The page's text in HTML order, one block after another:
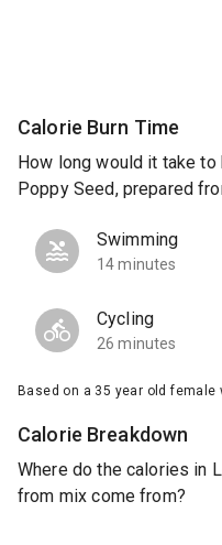
Calorie Burn Time
How long would it take
Poppy Seed, prepared
Swimming
14 minutes
Cycling
26 minutes
Based on a 35 year old
Calorie Breakdown
Where do the calories in
from mix come from?